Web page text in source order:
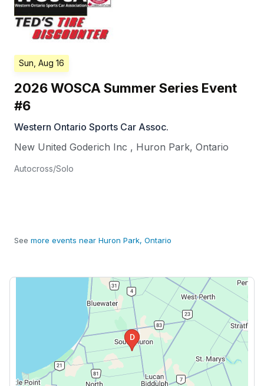
Sun, Aug 16
2026 WOSCA Summer Series Event
#6
Western Ontario Sports Car Assoc.
New United Goderich Inc , Huron Park, Ontario
Autocross/Solo
See more events near Huron Park, Ontario